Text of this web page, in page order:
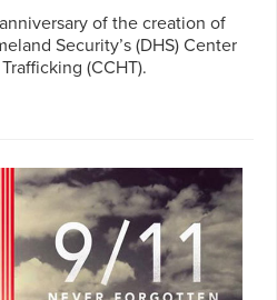
of the creation of
Security’s (DHS) Center
(CCHT).